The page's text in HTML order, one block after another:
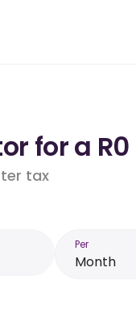
for a
tax
Per
Month